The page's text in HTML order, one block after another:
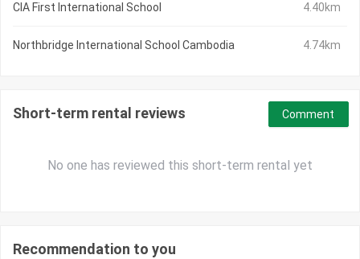
CIA First International School 4.40km
Northbridge International School Cambodia 4.74km
Short-term rental reviews
No one has reviewed this short-term rental yet
Comment
Recommendation to you